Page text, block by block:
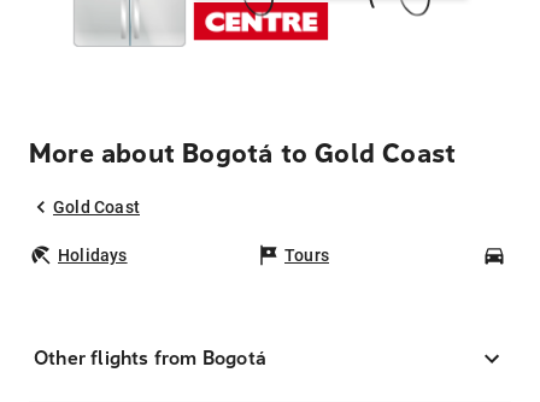
More about Bogotá to Gold Coast
Gold Coast
Holidays Tours
Other flights from Bogotá